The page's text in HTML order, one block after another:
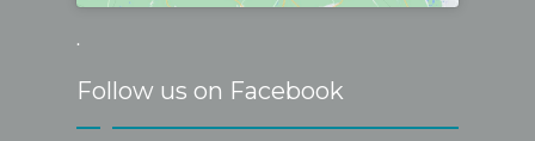
.
Follow us on Facebook